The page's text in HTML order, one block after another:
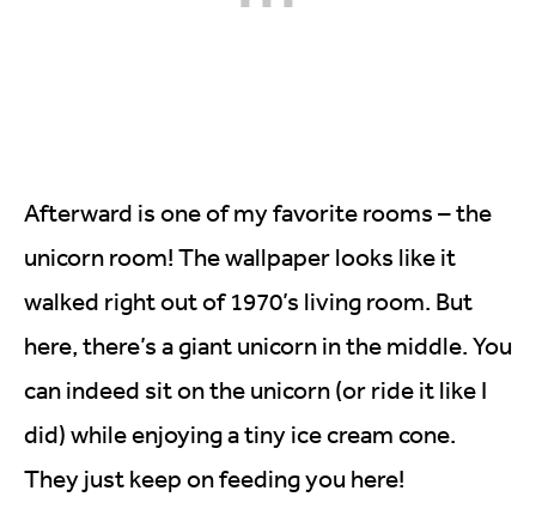
Afterward is one of my favorite rooms – the
unicorn room! The wallpaper looks like it
walked right out of 1970’s living room. But
here, there’s a giant unicorn in the middle. You
can indeed sit on the unicorn (or ride it like I
did) while enjoying a tiny ice cream cone.
They just keep on feeding you here!